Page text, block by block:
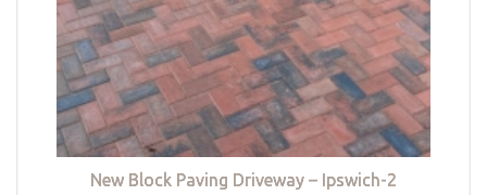
New Block Paving Driveway – Ipswich-2